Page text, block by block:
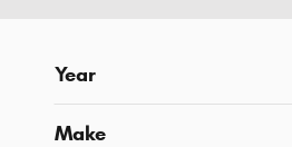
Year
Make